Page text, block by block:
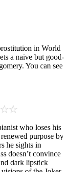
in World
a naive but good-
You can see
who loses his
purpose by
he sights in
doesn’t convince
dark lipstick